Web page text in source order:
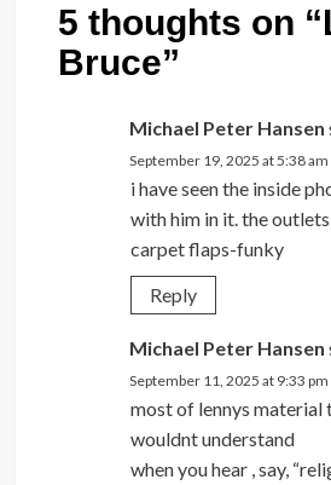
5 thoughts on “
Bruce”
Michael Peter Hansen
September 19, 2025 at 5:38 am
i have seen the inside
with him in it. the
carpet flaps-funky
Reply
Michael Peter Hansen
September 11, 2025 at 9:33 pm
most of lennys material
wouldnt understand
when you hear , say,